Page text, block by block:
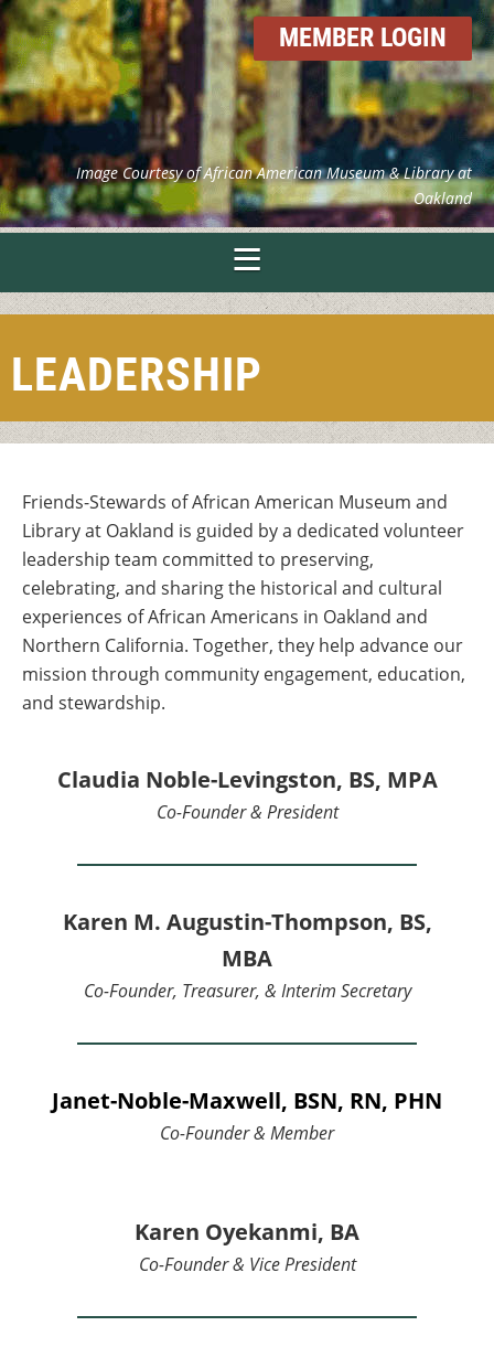
MEMBER LOGIN
Image Courtesy of African American Museum & Library at
Oakland
LEADERSHIP
Friends-Stewards of African American Museum and
Library at Oakland is guided by a dedicated volunteer
leadership team committed to preserving,
celebrating, and sharing the historical and cultural
experiences of African Americans in Oakland and
Northern California. Together, they help advance our
mission through community engagement, education,
and stewardship.
Claudia Noble-Levingston, BS, MPA
Co-Founder & President
Karen M. Augustin-Thompson, BS,
MBA
Co-Founder, Treasurer, & Interim Secretary
Janet-Noble-Maxwell, BSN, RN, PHN
Co-Founder & Member
Karen Oyekanmi, BA
Co-Founder & Vice President